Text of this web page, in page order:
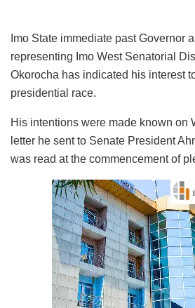
Imo State immediate past Governor
representing Imo West Senatorial
Okorocha has indicated his interest
presidential race.
His intentions were made known on
letter he sent to Senate President
was read at the commencement of